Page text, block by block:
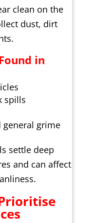
clean on the
dust, dirt
in
spills
general grime
settle deep
and can affect